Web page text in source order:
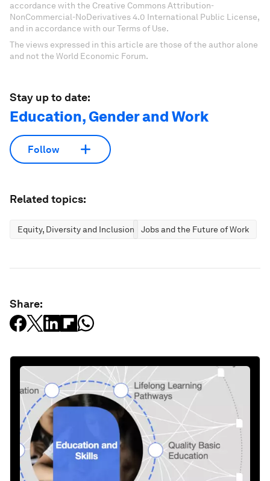
accordance with the Creative Commons Attribution-
NonCommercial-NoDerivatives 4.0 International Public License,
and in accordance with our Terms of Use.
The views expressed in this article are those of the author alone
and not the World Economic Forum.
Stay up to date:
Education, Gender and Work
Follow
Related topics:
Equity, Diversity and Inclusion Jobs and the Future of Work
Share: